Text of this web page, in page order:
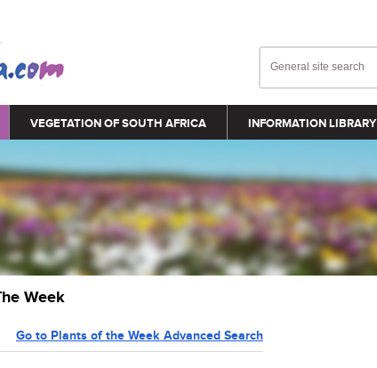
VEGETATION OF SOUTH AFRICA INFORMATION LIBRARY
Week
Go to Plants of the Week Advanced Search